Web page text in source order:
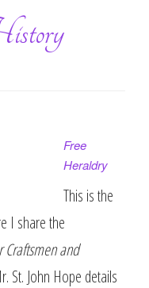
Free
Heraldry
This is the
I share the
Craftsmen and
St. John Hope details